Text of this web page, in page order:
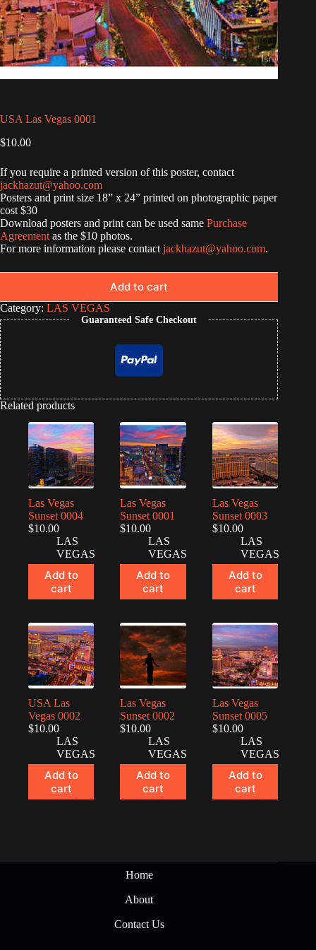
USA Las Vegas 0001
$10.00
If you require a printed version of this poster, contact
jackhazut@yahoo.com
Posters and print size 18” x 24” printed on photographic paper
cost $30
Download posters and print can be used same Purchase
Agreement as the $10 photos.
For more information please contact jackhazut@yahoo.com.
Add to cart
Category: LAS VEGAS
Guaranteed Safe Checkout
Related products
Las Vegas
Sunset 0004
$10.00
LAS
VEGAS
Add to
cart
Las Vegas
Sunset 0001
$10.00
LAS
VEGAS
Add to
cart
Las Vegas
Sunset 0003
$10.00
LAS
VEGAS
Add to
cart
USA Las
Vegas 0002
$10.00
LAS
VEGAS
Add to
cart
Las Vegas
Sunset 0002
$10.00
LAS
VEGAS
Add to
cart
Las Vegas
Sunset 0005
$10.00
LAS
VEGAS
Add to
cart
Home
About
Contact Us